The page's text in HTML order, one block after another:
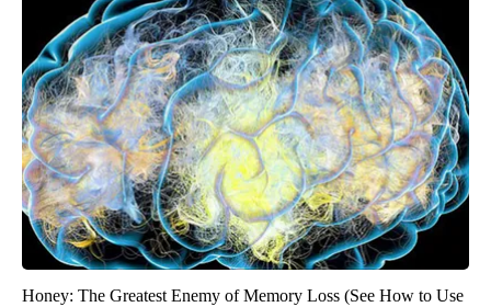
Honey: The Greatest Enemy of Memory Loss (See How to Use